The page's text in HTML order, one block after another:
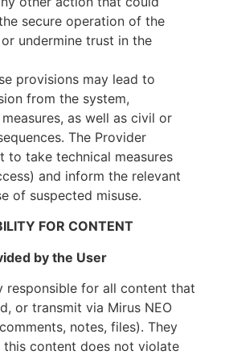
secure operation of the
undermine trust in the
provisions may lead to
from the system,
as well as civil or
The Provider
to take technical measures
and inform the relevant
of suspected misuse.
FOR CONTENT
by the User
responsible for all content that
or transmit via Mirus NEO
notes, files). They
this content does not violate